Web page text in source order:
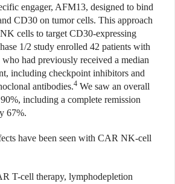
engager, AFM13, designed to bind
CD30 on tumor cells. This approach
cells to target CD30-expressing
1/2 study enrolled 42 patients with
had previously received a median
including checkpoint inhibitors and
antibodies.4 We saw an overall
including a complete remission
67%.
have been seen with CAR NK-cell
T-cell therapy, lymphodepletion